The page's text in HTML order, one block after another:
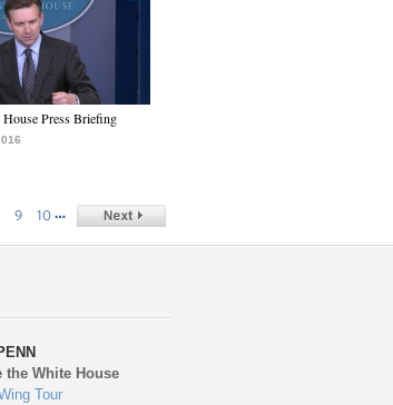
House Press Briefing
9 10 …